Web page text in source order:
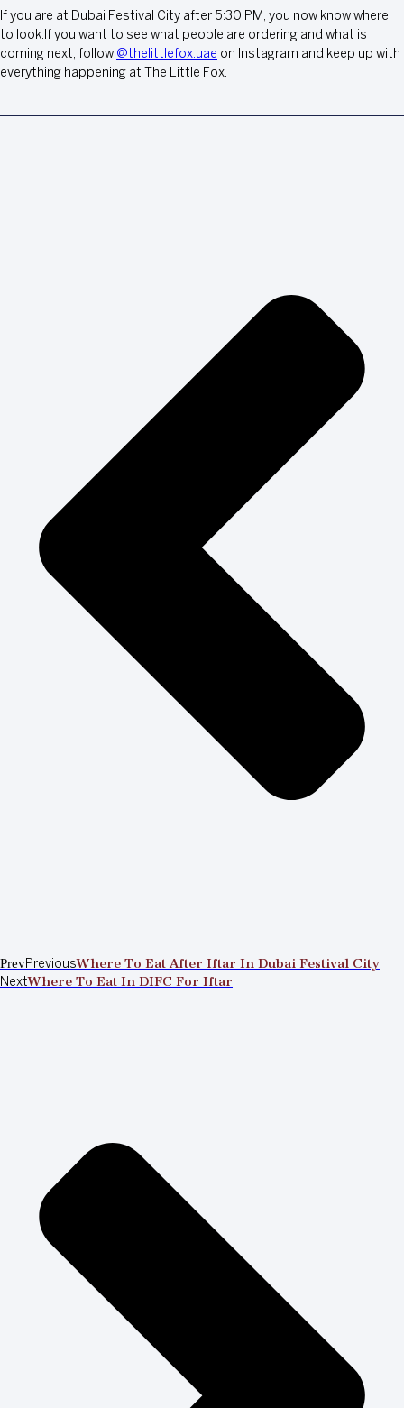
If you are at Dubai Festival City after 5:30 PM, you now know where
to look.If you want to see what people are ordering and what is
coming next, follow @thelittlefox.uae on Instagram and keep up with
everything happening at The Little Fox.
PrevPreviousWhere To Eat After Iftar In Dubai Festival City
NextWhere To Eat In DIFC For Iftar